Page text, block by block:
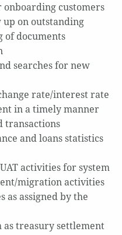
customers
on outstanding
of documents
searches for new
rate/interest rate
in a timely manner
transactions
and loans statistics
activities for system
migration activities
as assigned by the
as treasury settlement